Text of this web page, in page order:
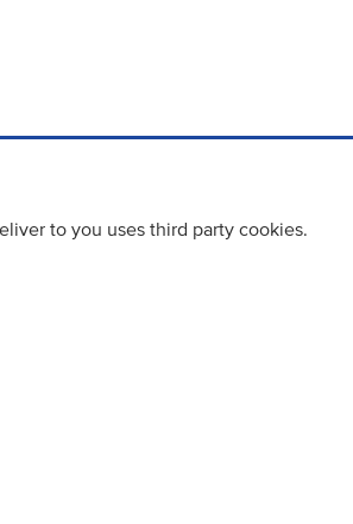
to you uses third party cookies.